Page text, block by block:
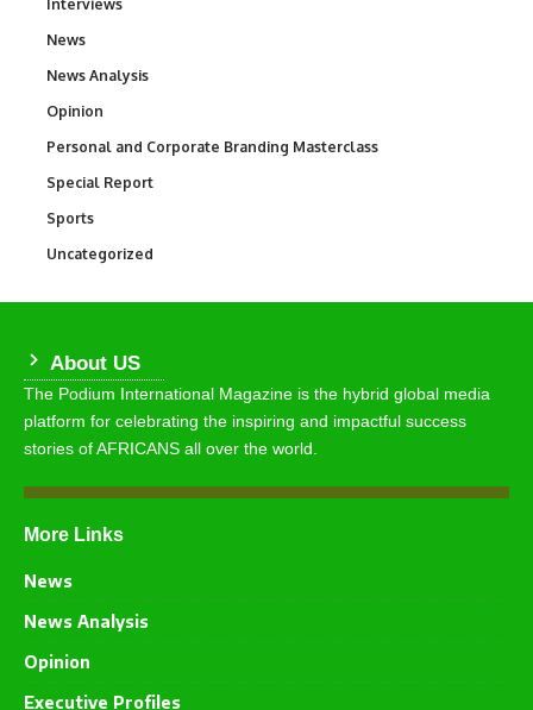
Interviews
News
News Analysis
Opinion
Personal and Corporate Branding Masterclass
Special Report
Sports
Uncategorized
About US
The Podium International Magazine is the hybrid global media
platform for celebrating the inspiring and impactful success
stories of AFRICANS all over the world.
More Links
News
News Analysis
Opinion
Executive Profiles